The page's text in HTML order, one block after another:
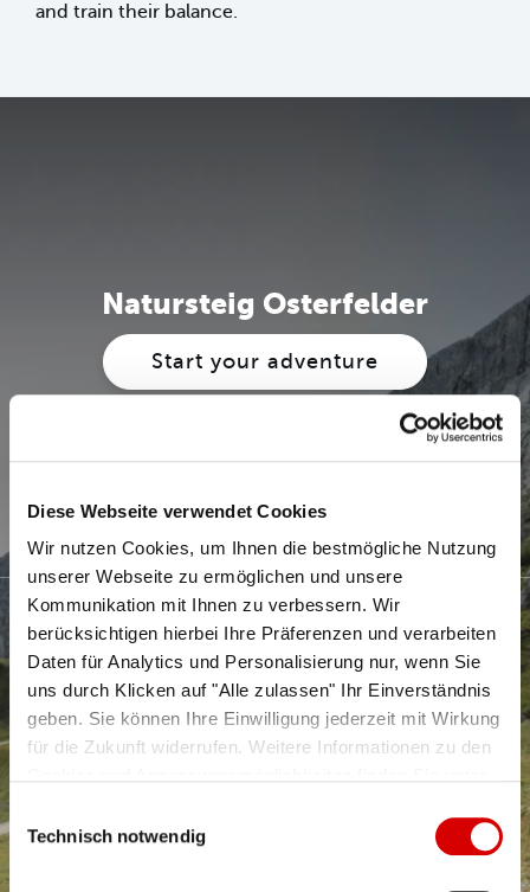
Diese Webseite verwendet Cookies
Wir nutzen Cookies, um Ihnen die bestmögliche Nutzung
unserer Webseite zu ermöglichen und unsere
Kommunikation mit Ihnen zu verbessern. Wir
berücksichtigen hierbei Ihre Präferenzen und verarbeiten
Daten für Analytics und Personalisierung nur, wenn Sie
uns durch Klicken auf "Alle zulassen" Ihr Einverständnis
geben. Sie können Ihre Einwilligung jederzeit mit Wirkung
für die Zukunft widerrufen. Weitere Informationen zu den
Technisch notwendig
and train their balance.
Natursteig Osterfelder
Start your adventure
Learn more